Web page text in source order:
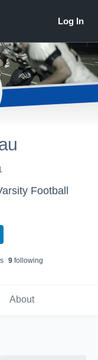
Football
s 9following
About